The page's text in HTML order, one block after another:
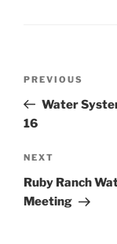
Previous
Post
PREVIOUS
Water
16
Next
Post
NEXT
Ruby Ranch
Meeting